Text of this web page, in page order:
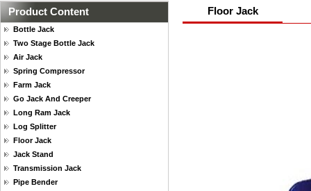
Product Content
Bottle Jack
Two Stage Bottle Jack
Air Jack
Spring Compressor
Farm Jack
Go Jack And Creeper
Long Ram Jack
Log Splitter
Floor Jack
Jack Stand
Transmission Jack
Pipe Bender
Floor Jack